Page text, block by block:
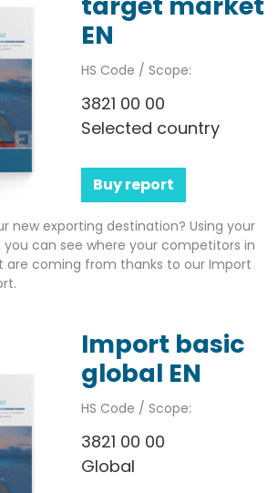
EN
HS Code / Scope:
3821 00 00
Selected country
Buy report
new exporting destination? Using your
you can see where your competitors in
are coming from thanks to our Import
Import basic
global EN
HS Code / Scope:
3821 00 00
Global